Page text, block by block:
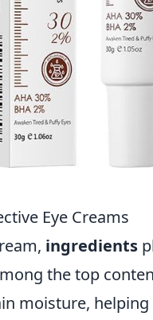
Eye Creams
ingredients
the top
moisture,